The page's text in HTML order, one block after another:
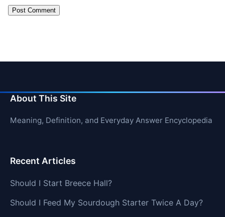
About This Site
Meaning, Definition, and Everyday Answer Encyclopedia
Recent Articles
Should I Start Breece Hall?
Should I Feed My Sourdough Starter Twice A Day?